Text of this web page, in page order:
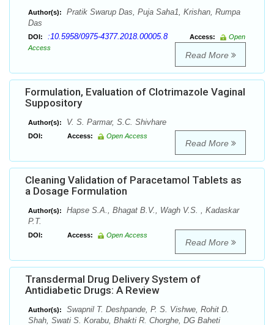
Author(s):
Pratik Swarup Das, Puja Saha1, Krishan, Rumpa
Das
DOI: :10.5958/0975-4377.2018.00005.8 Access:
Open
Access
Read More
Formulation, Evaluation of Clotrimazole Vaginal
Suppository
Author(s): V. S. Parmar, S.C. Shivhare
DOI: Access: Open Access
Read More
Cleaning Validation of Paracetamol Tablets as
a Dosage Formulation
Author(s):
Hapse S.A., Bhagat B.V., Wagh V.S. , Kadaskar
P.T.
DOI: Access: Open Access
Read More
Transdermal Drug Delivery System of
Antidiabetic Drugs: A Review
Author(s):
Swapnil T. Deshpande, P. S. Vishwe, Rohit D.
Shah, Swati S. Korabu, Bhakti R. Chorghe, DG Baheti